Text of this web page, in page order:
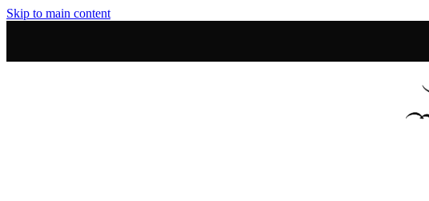
Skip to main content